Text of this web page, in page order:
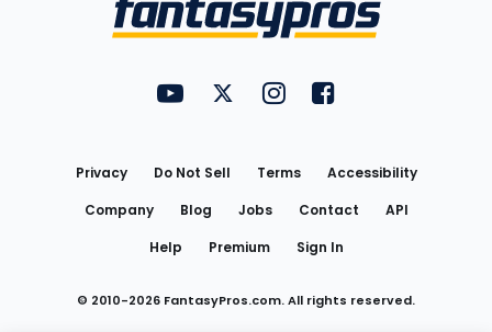
FantasyPros on YouTube
FantasyPros on Twitter
FantasyPros on Instagram
FantasyPros on
Privacy Do Not Sell Terms
Accessibility
Company
Blog Jobs Contact
API
Help
Premium Sign In
© 2010-2026 FantasyPros.com. All rights reserved.